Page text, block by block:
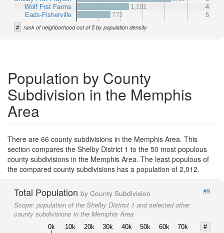
Wolf Frst Farms
Eads-Fisherville
1,191
4
773
5
# rank of neighborhood out of 5 by population density
Population by County
Subdivision in the Memphis
Area
There are 66 county subdivisions in the Memphis Area. This
section compares the Shelby District 1 to the 50 most populous
county subdivisions in the Memphis Area. The least populous of
the compared county subdivisions has a population of 2,012.
Total Population by County Subdivision
#9
Scope: population of the Shelby District 1 and selected other
county subdivisions in the Memphis Area
0k 10k 20k 30k 40k 50k 60k 70k
#